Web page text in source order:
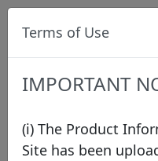
Terms of Use
IMPORTANT
(i) The Product
Site has been